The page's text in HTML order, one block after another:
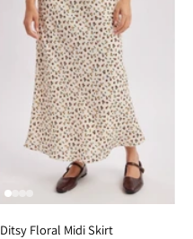
Ditsy Floral Midi Skirt